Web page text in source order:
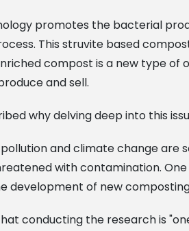
promotes the bacterial
This struvite based
compost is a new type
and sell.
why delving deep into this
and climate change are
with contamination.
development of new
conducting the research is